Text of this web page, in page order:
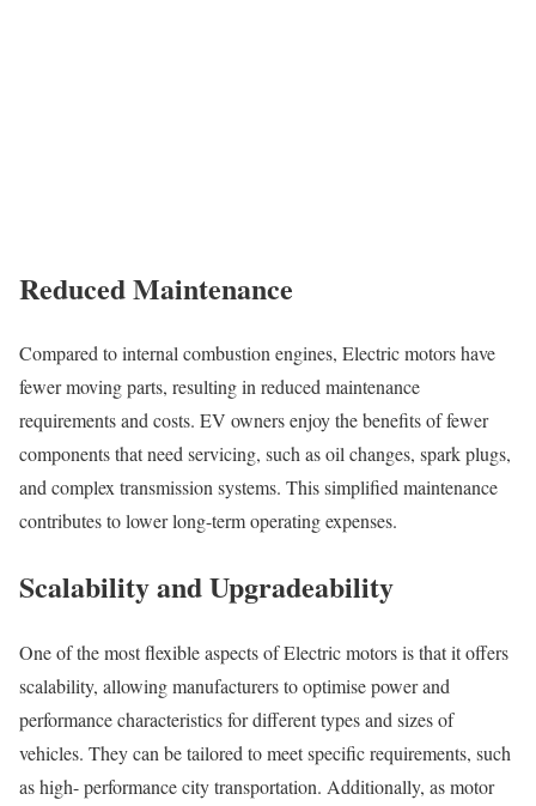
Reduced Maintenance
Compared to internal combustion engines, Electric motors have
fewer moving parts, resulting in reduced maintenance
requirements and costs. EV owners enjoy the benefits of fewer
components that need servicing, such as oil changes, spark plugs,
and complex transmission systems. This simplified maintenance
contributes to lower long-term operating expenses.
Scalability and Upgradeability
One of the most flexible aspects of Electric motors is that it offers
scalability, allowing manufacturers to optimise power and
performance characteristics for different types and sizes of
vehicles. They can be tailored to meet specific requirements, such
as high- performance city transportation. Additionally, as motor